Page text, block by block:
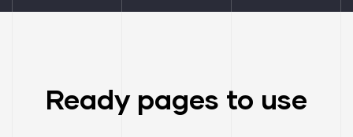
Ready pages to use